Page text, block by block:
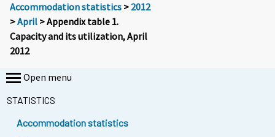
Accommodation statistics > 2012
>April > Appendix table 1.
Capacity and its utilization, April
2012
Open menu
STATISTICS
Accommodation statistics